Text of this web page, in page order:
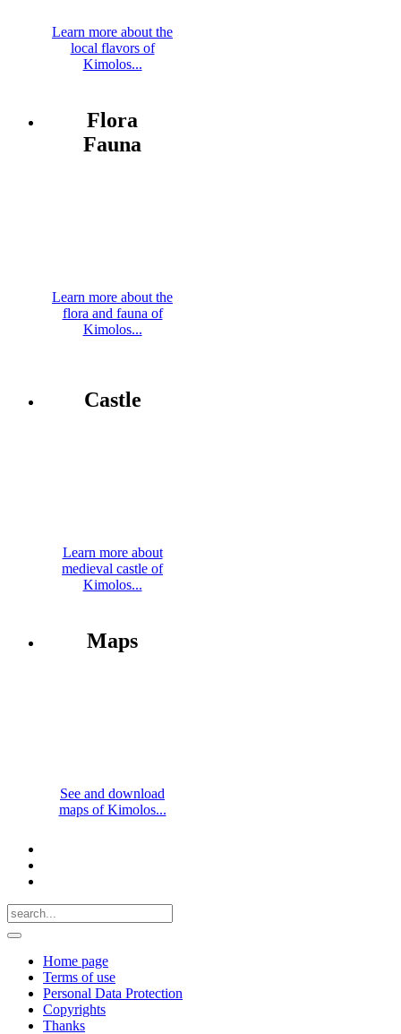
Learn more about the
local flavors of
Kimolos...
Flora
Fauna
Learn more about the
flora and fauna of
Kimolos...
Castle
Learn more about
medieval castle of
Kimolos...
Maps
See and download
maps of Kimolos...
Home page
Terms of use
Personal Data Protection
Copyrights
Thanks